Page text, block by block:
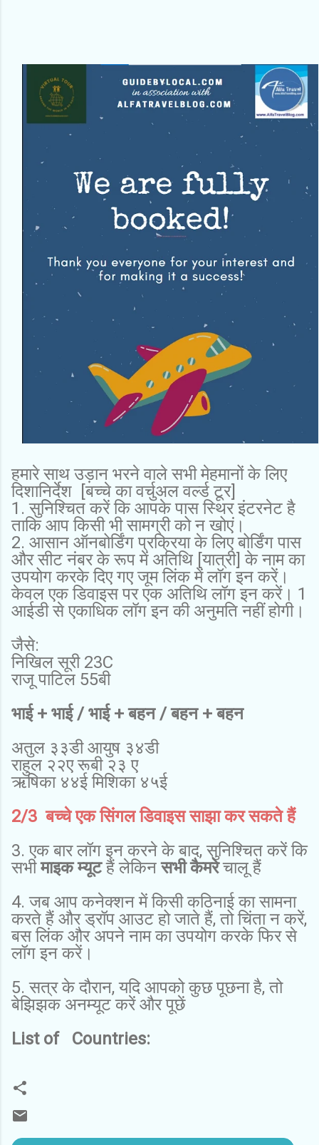
हमारे साथ उड़ान भरने वाले सभी मेहमानों के लिए
दिशानिर्देश [बच्चे का वर्चुअल वर्ल्ड टूर]
1. सुनिश्चित करें कि आपके पास स्थिर इंटरनेट है
ताकि आप किसी भी सामग्री को न खोएं।
2. आसान ऑनबोर्डिंग प्रक्रिया के लिए बोर्डिंग पास
और सीट नंबर के रूप में अतिथि [यात्री] के नाम का
उपयोग करके दिए गए जूम लिंक में लॉग इन करें।
केवल एक डिवाइस पर एक अतिथि लॉग इन करें। 1
आईडी से एकाधिक लॉग इन की अनुमति नहीं होगी।
जैसे:
निखिल सूरी 23C
राजू पाटिल 55बी
भाई + भाई / भाई + बहन / बहन + बहन
अतुल ३३डी आयुष ३४डी
राहुल २२ए रूबी २३ ए
ऋषिका ४४ई मिशिका ४५ई
2/3 बच्चे एक सिंगल डिवाइस साझा कर सकते हैं
3. एक बार लॉग इन करने के बाद, सुनिश्चित करें कि
सभीमाइक म्यूटहैं लेकिनसभी कैमरेचालू हैं
4. जब आप कनेक्शन में किसी कठिनाई का सामना
करते हैं और ड्रॉप आउट हो जाते हैं, तो चिंता न करें,
बस लिंक और अपने नाम का उपयोग करके फिर से
लॉग इन करें।
5. सत्र के दौरान, यदि आपको कुछ पूछना है, तो
बेझिझक अनम्यूट करें और पूछें
List of Countries: